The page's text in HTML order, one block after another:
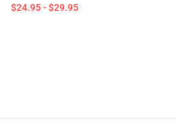
$24.95 - $29.95